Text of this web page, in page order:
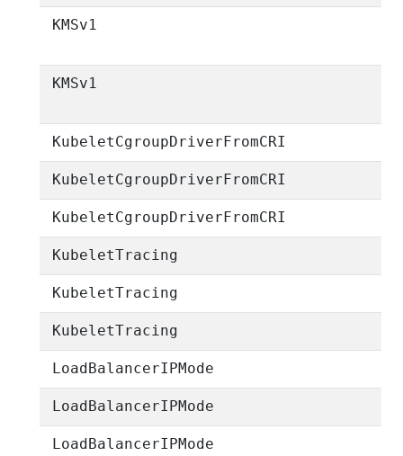
KMSv1
KMSv1
KubeletCgroupDriverFromCRI
KubeletCgroupDriverFromCRI
KubeletCgroupDriverFromCRI
KubeletTracing
KubeletTracing
KubeletTracing
LoadBalancerIPMode
LoadBalancerIPMode
LoadBalancerIPMode